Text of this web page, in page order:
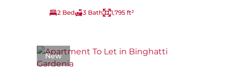
2 Bed 3 Bath 1,795 ft²
New